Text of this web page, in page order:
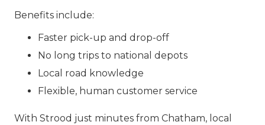
Benefits include:
Faster pick-up and drop-off
No long trips to national depots
Local road knowledge
Flexible, human customer service
With Strood just minutes from Chatham, local